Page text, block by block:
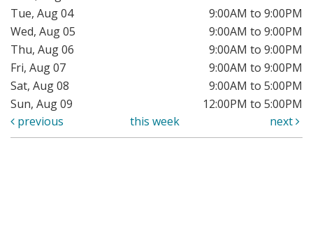
Tue, Aug 04
9:00AM to 9:00PM
Wed, Aug 05
9:00AM to 9:00PM
Thu, Aug 06
9:00AM to 9:00PM
Fri, Aug 07
9:00AM to 9:00PM
Sat, Aug 08
9:00AM to 5:00PM
Sun, Aug 09
12:00PM to 5:00PM
previous
this week next